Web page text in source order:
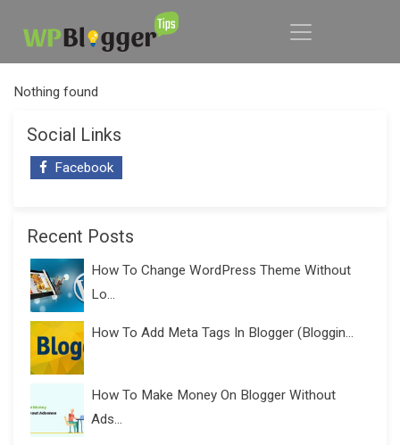
Nothing found
Social Links
Facebook
Recent Posts
How To Change WordPress Theme Without
Lo...
How To Add Meta Tags In Blogger (Bloggin...
How To Make Money On Blogger Without
Ads...